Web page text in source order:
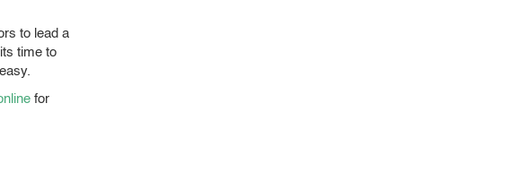
to lead a
time to
for